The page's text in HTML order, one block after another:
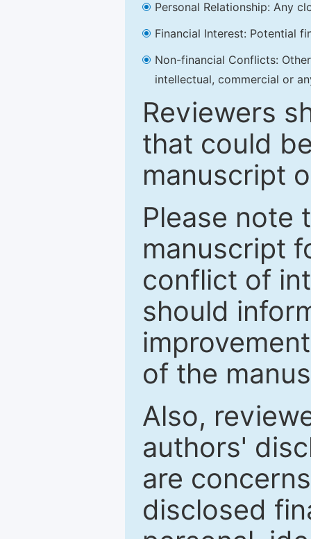
Personal Relationship: Any
Financial Interest: Potential
Non-financial Conflicts:
intellectual, commercial or
Reviewers
that could
manuscript
Please note
manuscript
conflict of
should
of the
Also,
authors'
are
disclosed